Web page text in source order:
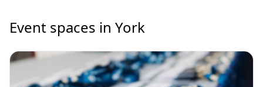
Event spaces in York